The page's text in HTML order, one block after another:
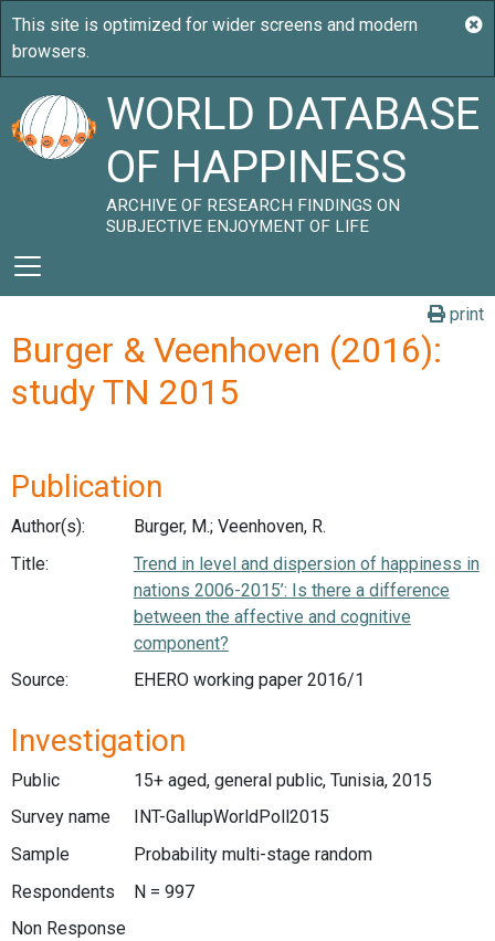
WORLD DATABASE
OF HAPPINESS
ARCHIVE OF RESEARCH FINDINGS ON
SUBJECTIVE ENJOYMENT OF LIFE
print
Burger & Veenhoven (2016):
study TN 2015
Publication
Author(s):
Burger, M.; Veenhoven, R.
Title:
Trend in level and dispersion of happiness in
nations 2006-2015’: Is there a difference
between the affective and cognitive
component?
Source:
EHERO working paper 2016/1
Investigation
Public
15+ aged, general public, Tunisia, 2015
Survey name
INT-GallupWorldPoll2015
Sample
Probability multi-stage random
Respondents
N = 997
Non Response